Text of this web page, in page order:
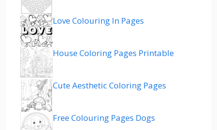
Love Colouring In Pages
House Coloring Pages Printable
Cute Aesthetic Coloring Pages
Free Colouring Pages Dogs